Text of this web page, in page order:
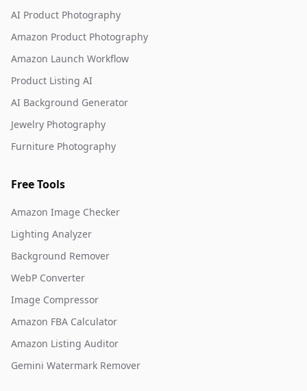
AI Product Photography
Amazon Product Photography
Amazon Launch Workflow
Product Listing AI
AI Background Generator
Jewelry Photography
Furniture Photography
Free Tools
Amazon Image Checker
Lighting Analyzer
Background Remover
WebP Converter
Image Compressor
Amazon FBA Calculator
Amazon Listing Auditor
Gemini Watermark Remover